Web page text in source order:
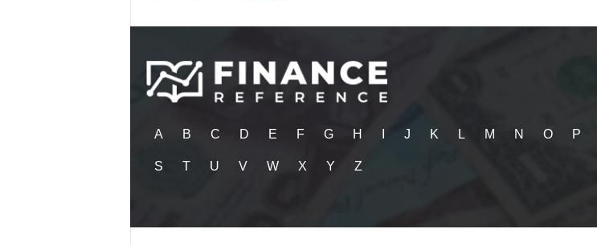
A B C D E F G H J K L M N O P
S T U V W X Y Z